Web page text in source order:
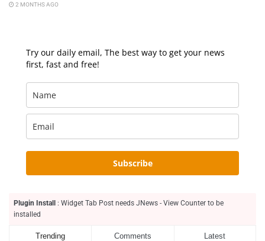
2 MONTHS AGO
Try our daily email, The best way to get your news
first, fast and free!
Subscribe
Plugin Install : Widget Tab Post needs JNews - View Counter to be
installed
Trending Comments Latest